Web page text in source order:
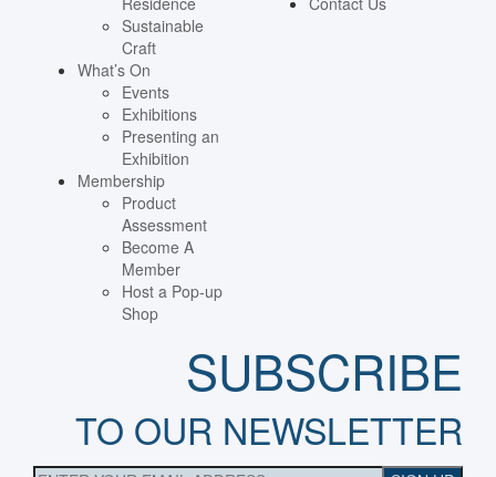
Sustainable
Craft
What’s On
Events
Exhibitions
Presenting an
Exhibition
Membership
Product
Assessment
Become A
Member
Host a Pop-up
Shop
SUBSCRIBE
TO OUR NEWSLETTER